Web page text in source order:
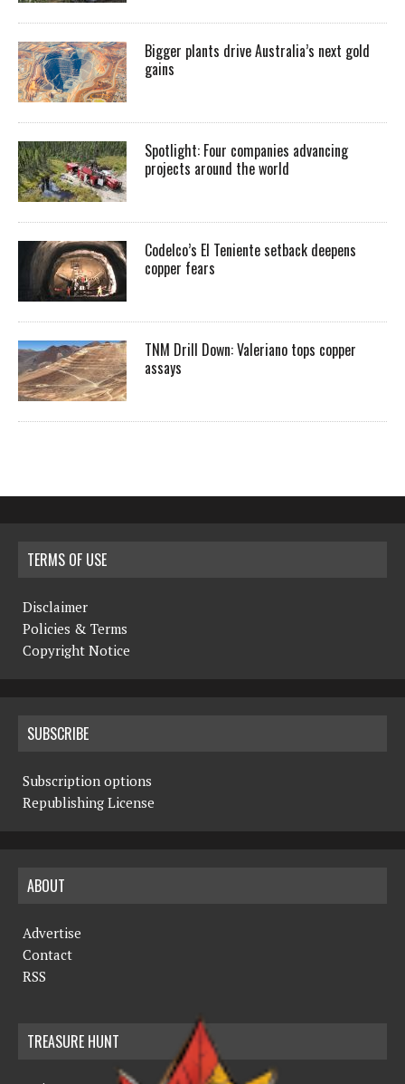
Bigger plants drive Australia’s next gold
gains
Spotlight: Four companies advancing
projects around the world
Codelco’s El Teniente setback deepens
copper fears
TNM Drill Down: Valeriano tops copper
assays
TERMS OF USE
Disclaimer
Policies & Terms
Copyright Notice
SUBSCRIBE
Subscription options
Republishing License
ABOUT
Advertise
Contact
RSS
TREASURE HUNT